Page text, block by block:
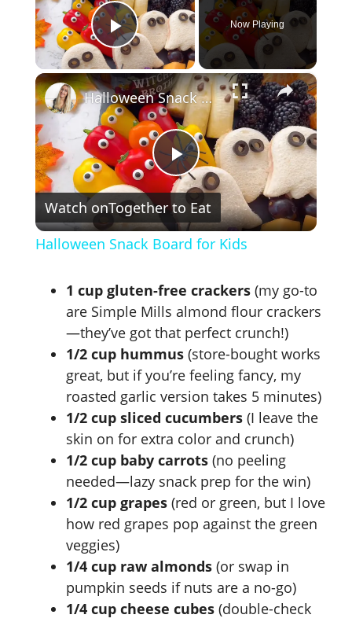
Play Video
Now Playing
×
P
l
y
V
i
d
e
Halloween Snack Board for Kids
Watch onTogether to Eat
Halloween Snack Board for Kids
1 cup gluten-free crackers (my go-to
are Simple Mills almond flour crackers
—they’ve got that perfect crunch!)
1/2 cup hummus (store-bought works
great, but if you’re feeling fancy, my
roasted garlic version takes 5 minutes)
1/2 cup sliced cucumbers (I leave the
skin on for extra color and crunch)
1/2 cup baby carrots (no peeling
needed—lazy snack prep for the win)
1/2 cup grapes (red or green, but I love
how red grapes pop against the green
veggies)
1/4 cup raw almonds (or swap in
pumpkin seeds if nuts are a no-go)
1/4 cup cheese cubes (double-check